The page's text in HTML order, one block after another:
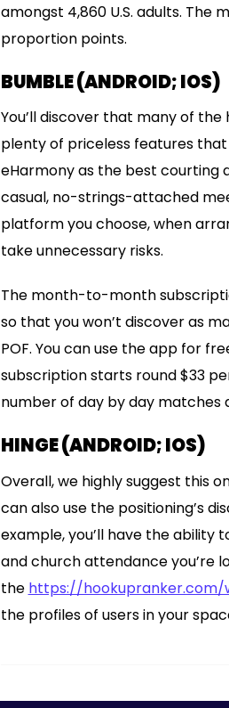
amongst 4,860 U.S. adults. The
proportion points.
BUMBLE (ANDROID; IOS)
You’ll discover that many of
plenty of priceless features
eHarmony as the best courting
casual, no-strings-attached
platform you choose, when
take unnecessary risks.
The month-to-month
so that you won’t discover as
POF. You can use the app for
subscription starts round $33
number of day by day matches
HINGE (ANDROID; IOS)
Overall, we highly suggest this
can also use the positioning’s
example, you’ll have the ability
and church attendance you’re
the https://
the profiles of users in your